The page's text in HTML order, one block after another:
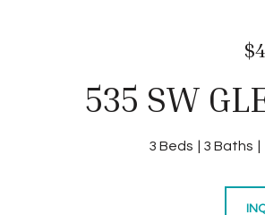
535 SW
3 Beds 3 Baths